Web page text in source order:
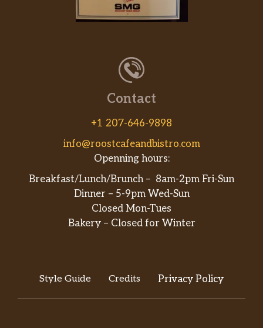
Contact
+1 207-646-9898
info@roostcafeandbistro.com
Openning hours:
Breakfast/Lunch/Brunch – 8am-2pm Fri-Sun
Dinner – 5-9pm Wed-Sun
Closed Mon-Tues
Bakery – Closed for Winter
Style Guide Credits Privacy Policy